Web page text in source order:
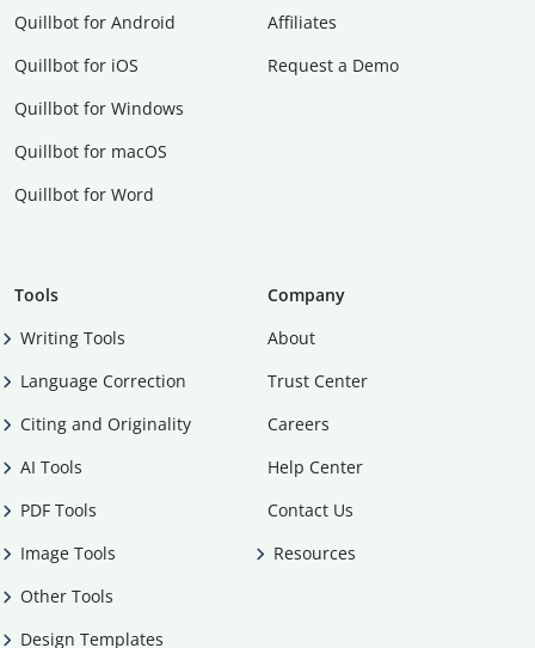
Quillbot for Android
Quillbot for iOS
Quillbot for Windows
Quillbot for macOS
Quillbot for Word
Affiliates
Request a Demo
Tools
Writing Tools
Language Correction
Citing and Originality
AI Tools
PDF Tools
Image Tools
Other Tools
Design Templates
Company
About
Trust Center
Careers
Help Center
Contact Us
Resources